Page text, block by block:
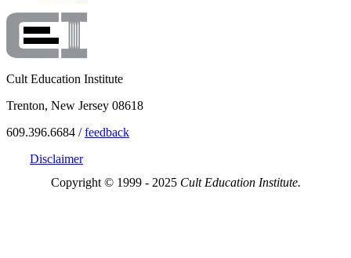
Cult Education Institute
Trenton, New Jersey 08618
609.396.6684 /feedback
Disclaimer
Copyright © 1999 - 2025 Cult Education Institute.